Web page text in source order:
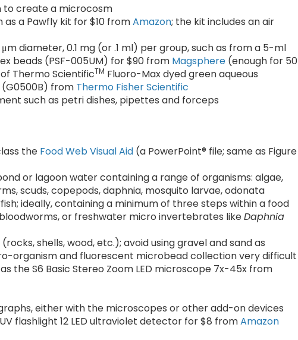
to create a microcosm
a Pawfly kit for $10 fromAmazon; the kit includes an air
diameter, 0.1 mg (or .1 ml) per group, such as from a 5-ml
beads (PSF-005UM) for $90 from Magsphere (enough for 50
Thermo ScientificTM Fluoro-Max dyed green aqueous
from Thermo Fisher Scientific
such as petri dishes, pipettes and forceps
the Food Web Visual Aid (a PowerPoint® file; same as Figure
or lagoon water containing a range of organisms: algae,
scuds, copepods, daphnia, mosquito larvae, odonata
ideally, containing a minimum of three steps within a food
or freshwater micro invertebrates likeDaphnia
shells, wood, etc.); avoid using gravel and sand as
organism and fluorescent microbead collection very difficult
the S6 Basic Stereo Zoom LED microscope 7x-45x from
either with the microscopes or other add-on devices
flashlight 12 LED ultraviolet detector for $8 fromAmazon